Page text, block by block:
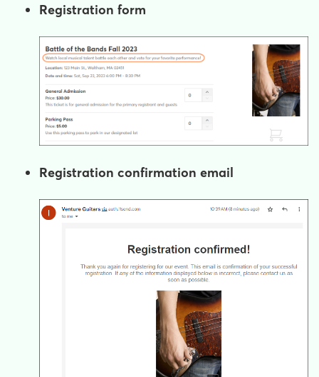
Registration form
Registration confirmation email